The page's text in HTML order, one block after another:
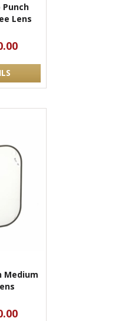
Punch
Lens
Medium